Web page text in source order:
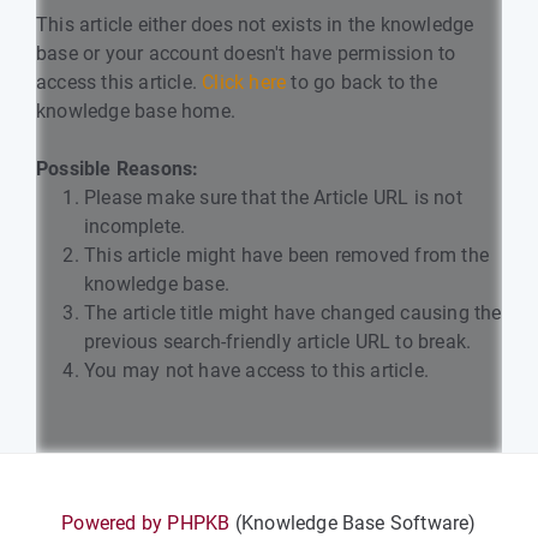
This article either does not exists in the knowledge
base or your account doesn't have permission to
access this article. Click here to go back to the
knowledge base home.
Possible Reasons:
Please make sure that the Article URL is not
incomplete.
This article might have been removed from the
knowledge base.
The article title might have changed causing the
previous search-friendly article URL to break.
You may not have access to this article.
Powered by PHPKB (Knowledge Base Software)